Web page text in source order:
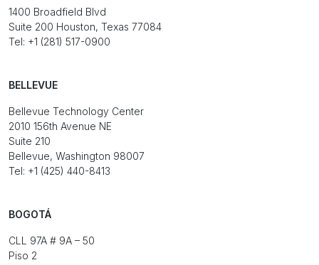
1400 Broadfield Blvd
Suite 200 Houston, Texas 77084
Tel: +1 (281) 517-0900
BELLEVUE
Bellevue Technology Center
2010 156th Avenue NE
Suite 210
Bellevue, Washington 98007
Tel: +1 (425) 440-8413
BOGOTÁ
CLL 97A # 9A – 50
Piso 2